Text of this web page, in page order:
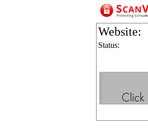
Website:
Status: